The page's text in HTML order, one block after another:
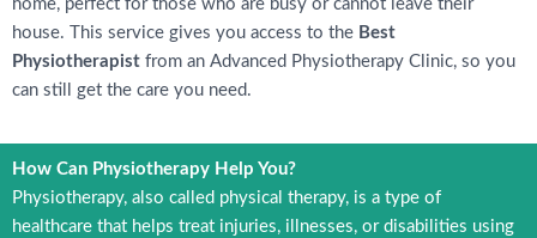
home, perfect for those who are busy or cannot leave their
house. This service gives you access to the Best
Physiotherapist from an Advanced Physiotherapy Clinic, so you
can still get the care you need.
How Can Physiotherapy Help You?
Physiotherapy, also called physical therapy, is a type of
healthcare that helps treat injuries, illnesses, or disabilities using